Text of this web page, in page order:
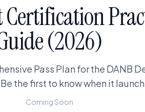
(2026)
Pass Plan for the DANB
the first to know when it
Coming Soon